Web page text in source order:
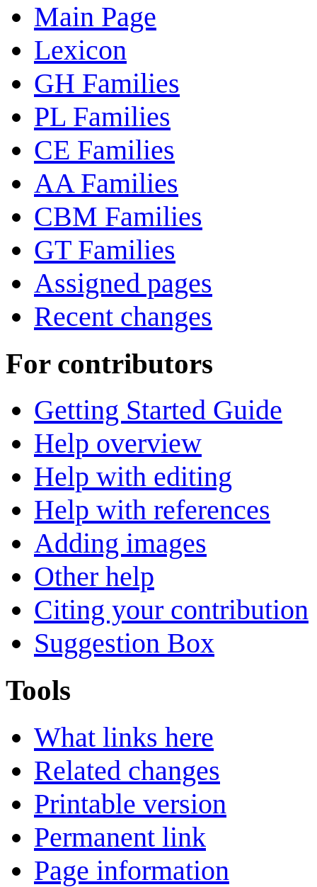
Main Page
Lexicon
GH Families
PL Families
CE Families
AA Families
CBM Families
GT Families
Assigned pages
Recent changes
For contributors
Getting Started Guide
Help overview
Help with editing
Help with references
Adding images
Other help
Citing your contribution
Suggestion Box
Tools
What links here
Related changes
Printable version
Permanent link
Page information